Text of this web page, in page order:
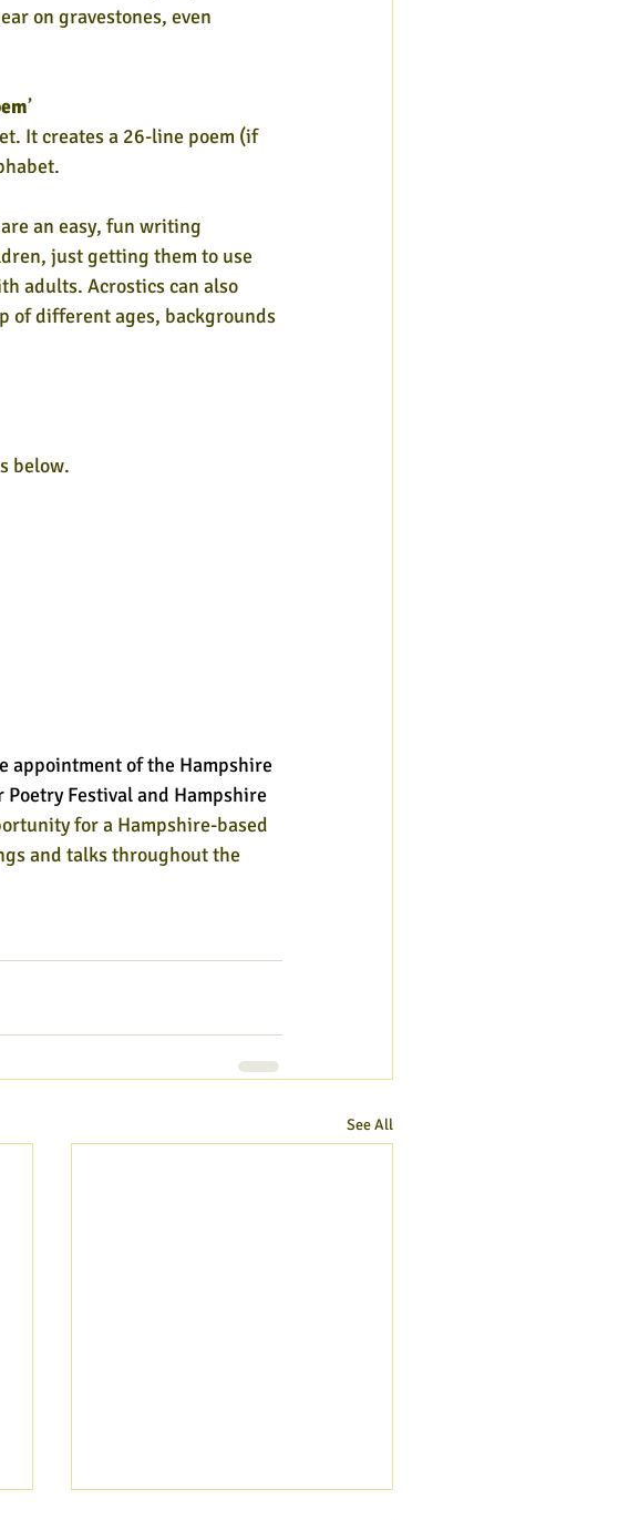
on gravestones, even
’
It creates a 26-line poem (if
an easy, fun writing
just getting them to use
adults. Acrostics can also
of different ages, backgrounds
below.
appointment of the Hampshire
Festival and Hampshire
for a Hampshire-based
and talks throughout the
See All